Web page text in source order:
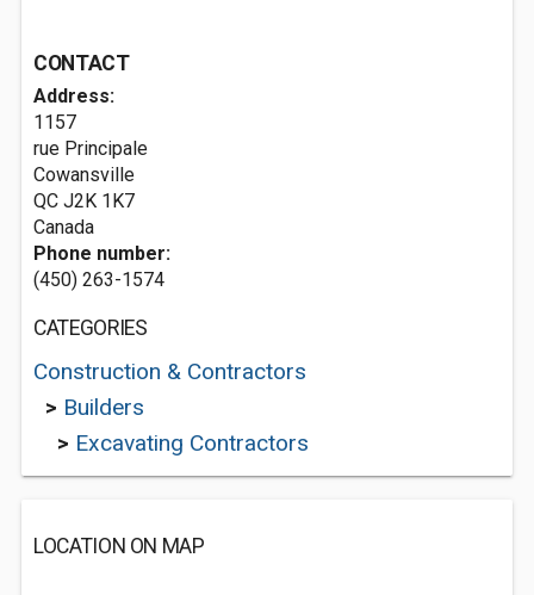
CONTACT
Address:
1157
rue Principale
Cowansville
QC J2K 1K7
Canada
Phone number:
(450) 263-1574
CATEGORIES
Construction & Contractors
> Builders
> Excavating Contractors
LOCATION ON MAP